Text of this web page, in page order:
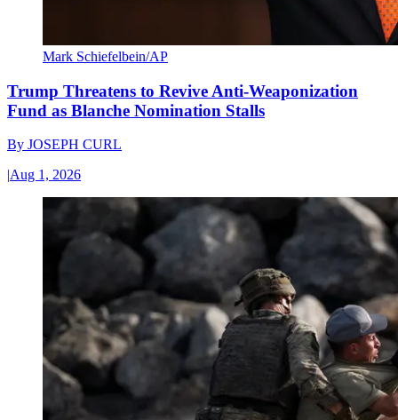
Mark Schiefelbein/AP
Trump Threatens to Revive Anti-Weaponization
Fund as Blanche Nomination Stalls
By JOSEPH CURL
|Aug 1, 2026